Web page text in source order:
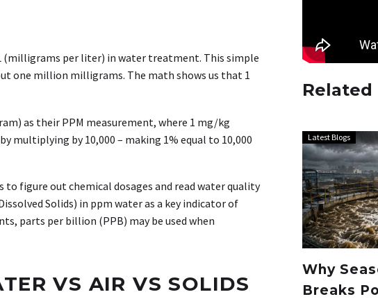
per liter) in water treatment. This simple
one million milligrams. The math shows us that 1
as their PPM measurement, where 1 mg/kg
multiplying by 10,000 – making 1% equal to 10,000
figure out chemical dosages and read water quality
Solids) in ppm water as a key indicator of
parts per billion (PPB) may be used when
VS AIR VS SOLIDS
Related
Latest Blogs
Why
Breaks